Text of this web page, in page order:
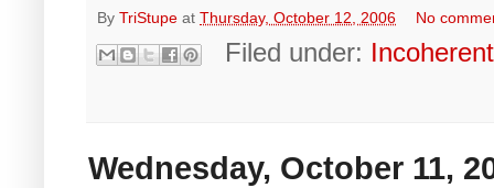
By TriStupe at Thursday, October 12, 2006 No
Filed under: Incoherent
Wednesday, October 11,